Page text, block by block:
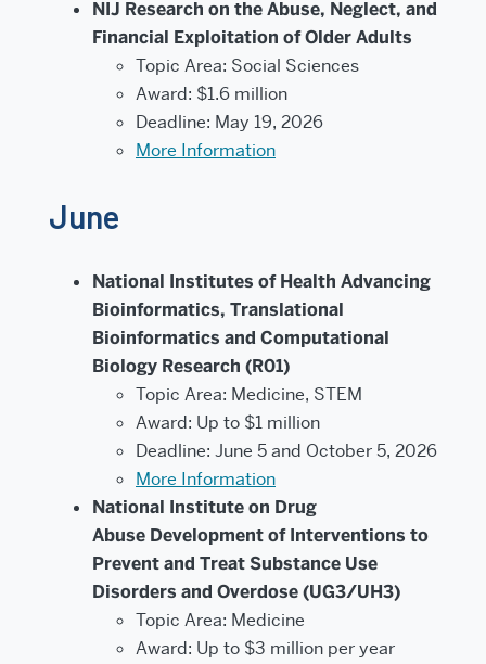
NIJ Research on the Abuse, Neglect, and
Financial Exploitation of Older Adults
Topic Area: Social Sciences
Award: $1.6 million
Deadline: May 19, 2026
More Information
June
National Institutes of Health Advancing
Bioinformatics, Translational
Bioinformatics and Computational
Biology Research (R01)
Topic Area: Medicine, STEM
Award: Up to $1 million
Deadline: June 5 and October 5, 2026
More Information
National Institute on Drug
Abuse Development of Interventions to
Prevent and Treat Substance Use
Disorders and Overdose (UG3/UH3)
Topic Area: Medicine
Award: Up to $3 million per year